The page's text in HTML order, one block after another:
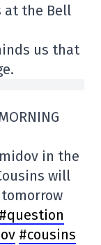
at the Bell
us that
in the
will
#question
#cousins